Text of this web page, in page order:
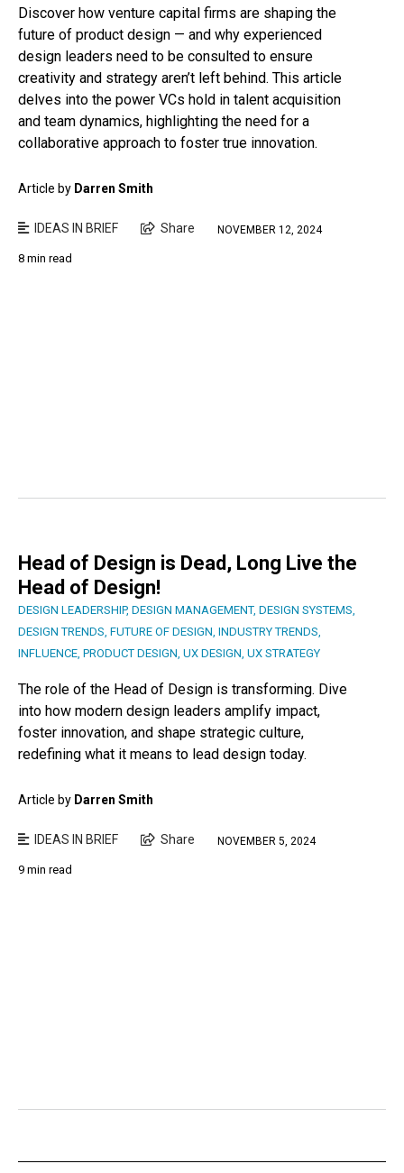
Discover how venture capital firms are shaping the
future of product design — and why experienced
design leaders need to be consulted to ensure
creativity and strategy aren’t left behind. This article
delves into the power VCs hold in talent acquisition
and team dynamics, highlighting the need for a
collaborative approach to foster true innovation.
Article by Darren Smith
IDEAS IN BRIEF Share NOVEMBER 12, 2024
8 min read
Head of Design is Dead, Long Live the
Head of Design!
DESIGN LEADERSHIP, DESIGN MANAGEMENT, DESIGN SYSTEMS,
DESIGN TRENDS, FUTURE OF DESIGN, INDUSTRY TRENDS,
INFLUENCE, PRODUCT DESIGN, UX DESIGN, UX STRATEGY
The role of the Head of Design is transforming. Dive
into how modern design leaders amplify impact,
foster innovation, and shape strategic culture,
redefining what it means to lead design today.
Article by Darren Smith
IDEAS IN BRIEF Share NOVEMBER 5, 2024
9 min read